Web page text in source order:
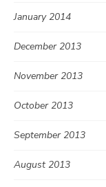
January 2014
December 2013
November 2013
October 2013
September 2013
August 2013